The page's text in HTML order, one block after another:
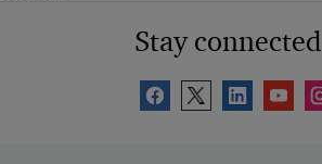
Stay connected